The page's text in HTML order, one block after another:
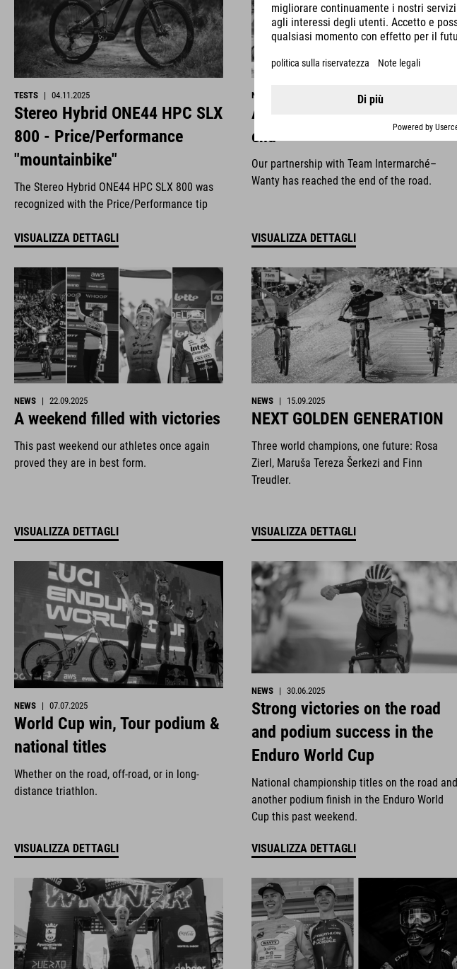
TESTS | 04.11.2025
Stereo Hybrid ONE44 HPC SLX
800 - Price/Performance
"mountainbike"
The Stereo Hybrid ONE44 HPC SLX 800 was
recognized with the Price/Performance tip
VISUALIZZA DETTAGLI
NEWS
All good things come to an
end
Our partnership with Team Intermarché–
Wanty has reached the end of the road.
VISUALIZZA DETTAGLI
NEWS | 22.09.2025
A weekend filled with victories
This past weekend our athletes once again
proved they are in best form.
VISUALIZZA DETTAGLI
NEWS | 15.09.2025
NEXT GOLDEN GENERATION
Three world champions, one future: Rosa
Zierl, Maruša Tereza Šerkezi and Finn
Treudler.
VISUALIZZA DETTAGLI
NEWS | 07.07.2025
World Cup win, Tour podium &
national titles
Whether on the road, off-road, or in long-
distance triathlon.
VISUALIZZA DETTAGLI
NEWS | 30.06.2025
Strong victories on the road
and podium success in the
Enduro World Cup
National championship titles on the road and
another podium finish in the Enduro World
Cup this past weekend.
VISUALIZZA DETTAGLI